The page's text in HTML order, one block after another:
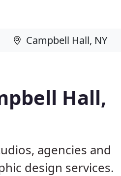
Hall,
agencies and
design services.